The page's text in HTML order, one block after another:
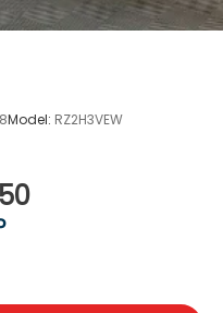
Model: RZ2H3VEW